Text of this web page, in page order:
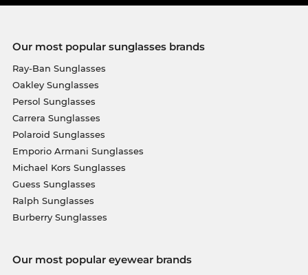
Our most popular sunglasses brands
Ray-Ban Sunglasses
Oakley Sunglasses
Persol Sunglasses
Carrera Sunglasses
Polaroid Sunglasses
Emporio Armani Sunglasses
Michael Kors Sunglasses
Guess Sunglasses
Ralph Sunglasses
Burberry Sunglasses
Our most popular eyewear brands